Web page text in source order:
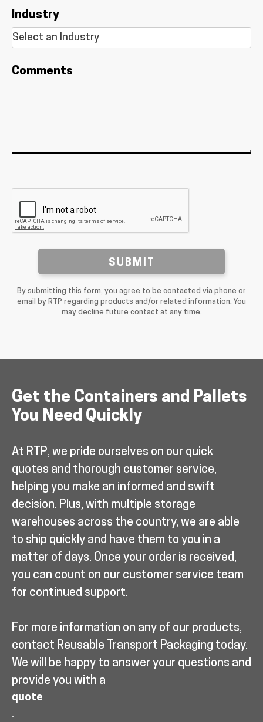
Industry
Comments
SUBMIT
By submitting this form, you agree to be contacted via phone or
email by RTP regarding products and/or related information. You
may decline future contact at any time.
Get the Containers and Pallets
You Need Quickly
At RTP, we pride ourselves on our quick
quotes and thorough customer service,
helping you make an informed and swift
decision. Plus, with multiple storage
warehouses across the country, we are able
to ship quickly and have them to you in a
matter of days. Once your order is received,
you can count on our customer service team
for continued support.
For more information on any of our products,
contact Reusable Transport Packaging today.
We will be happy to answer your questions and
provide you with a
quote
.